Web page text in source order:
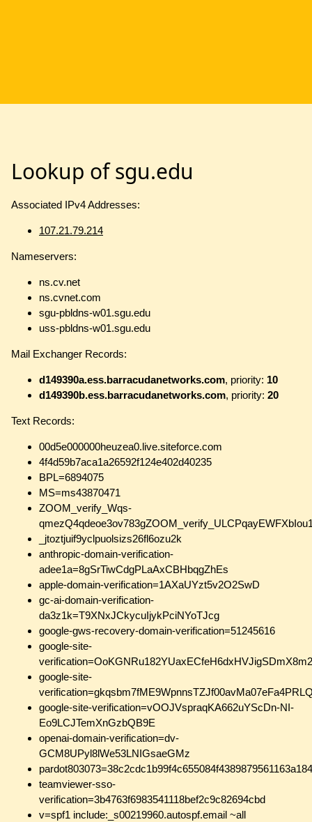
Lookup of sgu.edu
Associated IPv4 Addresses:
107.21.79.214
Nameservers:
ns.cv.net
ns.cvnet.com
sgu-pbldns-w01.sgu.edu
uss-pbldns-w01.sgu.edu
Mail Exchanger Records:
d149390a.ess.barracudanetworks.com, priority: 10
d149390b.ess.barracudanetworks.com, priority: 20
Text Records:
00d5e000000heuzea0.live.siteforce.com
4f4d59b7aca1a26592f124e402d40235
BPL=6894075
MS=ms43870471
ZOOM_verify_Wqs-
_jtoztjuif9yclpuolsizs26fl6ozu2k
anthropic-domain-verification-
adee1a=8gSrTiwCdgPLaAxCBHbqgZhEs
apple-domain-verification=1AXaUYzt5v2O2SwD
gc-ai-domain-verification-
da3z1k=T9XNxJCkycuIjykPciNYoTJcg
google-gws-recovery-domain-verification=51245616
google-site-
google-site-
google-site-verification=vOOJVspraqKA662uYScDn-NI-
Eo9LCJTemXnGzbQB9E
openai-domain-verification=dv-
GCM8UPyl8lWe53LNIGsaeGMz
teamviewer-sso-
verification=3b4763f6983541118bef2c9c82694cbd
v=spf1 include:_s00219960.autospf.email ~all